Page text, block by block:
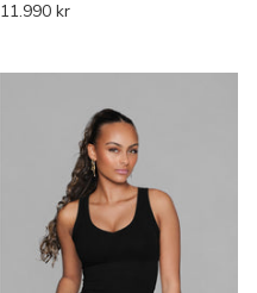
11.990 kr